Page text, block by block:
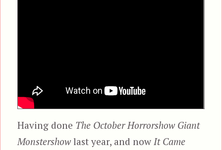
Having done The October Horrorshow Giant
Monstershowlast year, and now It Came